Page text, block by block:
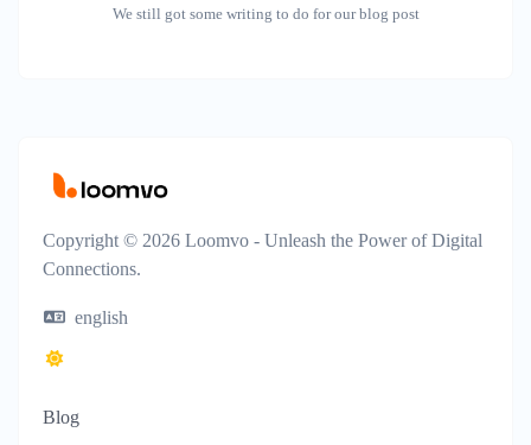
We still got some writing to do for our blog post
Copyright © 2026 Loomvo - Unleash the Power of Digital
Connections.
english
Blog